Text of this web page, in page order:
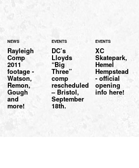
NEWS
Rayleigh
Comp
2011
footage -
Watson,
Remon,
Gough
and
more!
EVENTS
DC’s
Lloyds
“Big
Three”
comp
rescheduled
– Bristol,
September
18th.
EVENTS
XC
Skatepark,
Hemel
Hempstead
- official
opening
info here!